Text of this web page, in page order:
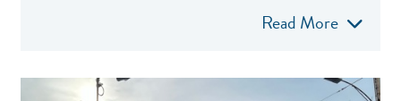
Read More
NEF